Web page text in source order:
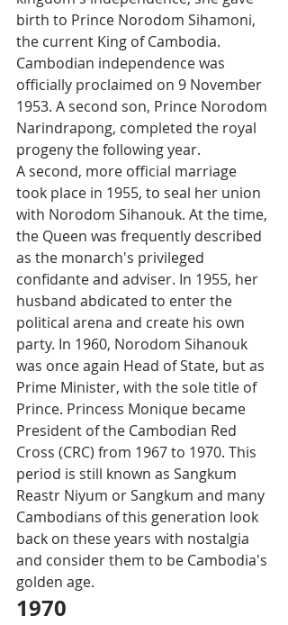
birth to Prince Norodom Sihamoni,
the current King of Cambodia.
Cambodian independence was
officially proclaimed on 9 November
1953. A second son, Prince Norodom
Narindrapong, completed the royal
progeny the following year.
A second, more official marriage
took place in 1955, to seal her union
with Norodom Sihanouk. At the time,
the Queen was frequently described
as the monarch's privileged
confidante and adviser. In 1955, her
husband abdicated to enter the
political arena and create his own
party. In 1960, Norodom Sihanouk
was once again Head of State, but as
Prime Minister, with the sole title of
Prince. Princess Monique became
President of the Cambodian Red
Cross (CRC) from 1967 to 1970. This
period is still known as Sangkum
Reastr Niyum or Sangkum and many
Cambodians of this generation look
back on these years with nostalgia
and consider them to be Cambodia's
golden age.
1970